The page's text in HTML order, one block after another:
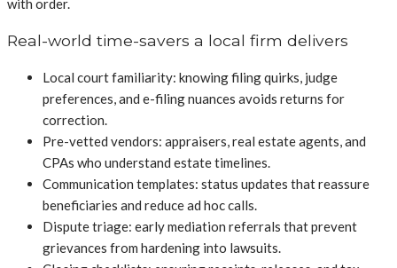
with order.
Real-world time-savers a local firm delivers
Local court familiarity: knowing filing quirks, judge
preferences, and e-filing nuances avoids returns for
correction.
Pre-vetted vendors: appraisers, real estate agents, and
CPAs who understand estate timelines.
Communication templates: status updates that reassure
beneficiaries and reduce ad hoc calls.
Dispute triage: early mediation referrals that prevent
grievances from hardening into lawsuits.